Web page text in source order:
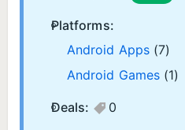
Platforms:
Android Apps (7)
Android Games (1)
Deals:
0